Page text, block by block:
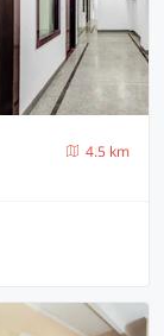
4.5 km